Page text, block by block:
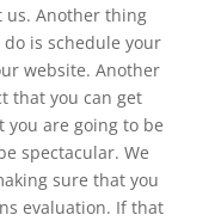
us. Another thing
is schedule your
website. Another
that you can get
you are going to be
spectacular. We
sure that you
evaluation. If that